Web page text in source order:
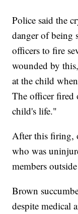
Police said the
danger of being
officers to fire
wounded by
at the child
The officer fired
child's life."
After this firing,
who was
members
Brown
despite medical